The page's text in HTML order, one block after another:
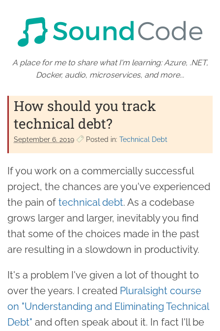
A place for me to share what I'm learning: Azure, .NET,
Docker, audio, microservices, and more...
How should you track
technical debt?
September 6. 2019 Posted in: Technical Debt
If you work on a commercially successful
project, the chances are you've experienced
the pain of technical debt. As a codebase
grows larger and larger, inevitably you find
that some of the choices made in the past
are resulting in a slowdown in productivity.
It's a problem I've given a lot of thought to
over the years. I created Pluralsight course
on "Understanding and Eliminating Technical
Debt" and often speak about it. In fact I'll be